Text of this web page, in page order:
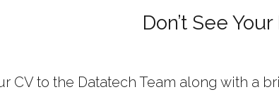
Don’t See
CV to the Datatech Team along with a